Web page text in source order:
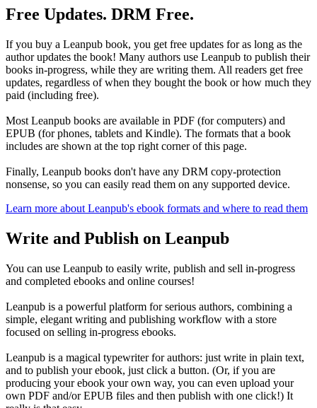
Free Updates. DRM Free.
If you buy a Leanpub book, you get free updates for as long as the
author updates the book! Many authors use Leanpub to publish their
books in-progress, while they are writing them. All readers get free
updates, regardless of when they bought the book or how much they
paid (including free).
Most Leanpub books are available in PDF (for computers) and
EPUB (for phones, tablets and Kindle). The formats that a book
includes are shown at the top right corner of this page.
Finally, Leanpub books don't have any DRM copy-protection
nonsense, so you can easily read them on any supported device.
Learn more about Leanpub's ebook formats and where to read them
Write and Publish on Leanpub
You can use Leanpub to easily write, publish and sell in-progress
and completed ebooks and online courses!
Leanpub is a powerful platform for serious authors, combining a
simple, elegant writing and publishing workflow with a store
focused on selling in-progress ebooks.
Leanpub is a magical typewriter for authors: just write in plain text,
and to publish your ebook, just click a button. (Or, if you are
producing your ebook your own way, you can even upload your
own PDF and/or EPUB files and then publish with one click!) It